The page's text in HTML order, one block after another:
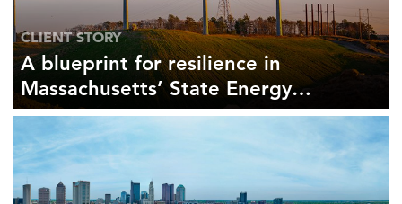
CLIENT STORY
A blueprint for resilience in
Massachusetts’ State Energy
Security Plan